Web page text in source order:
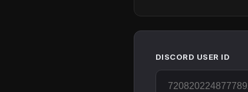
DISCORD USER ID